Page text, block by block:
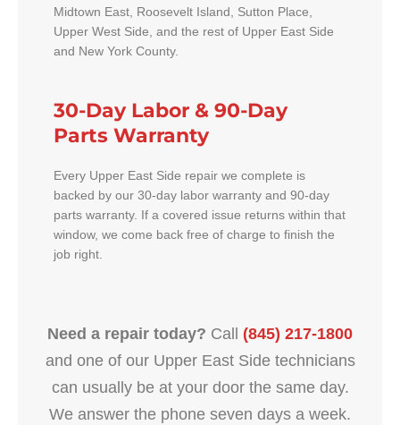
Midtown East, Roosevelt Island, Sutton Place,
Upper West Side, and the rest of Upper East Side
and New York County.
30-Day Labor & 90-Day
Parts Warranty
Every Upper East Side repair we complete is
backed by our 30-day labor warranty and 90-day
parts warranty. If a covered issue returns within that
window, we come back free of charge to finish the
job right.
Need a repair today? Call (845) 217-1800
and one of our Upper East Side technicians
can usually be at your door the same day.
We answer the phone seven days a week.